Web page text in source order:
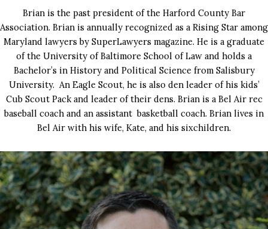
Brian is the past president of the Harford County Bar
Association. Brian is annually recognized as a Rising Star among
Maryland lawyers by SuperLawyers magazine. He is a graduate
of the University of Baltimore School of Law and holds a
Bachelor’s in History and Political Science from Salisbury
University. An Eagle Scout, he is also den leader of his kids’
Cub Scout Pack and leader of their dens. Brian is a Bel Air rec
baseball coach and an assistant basketball coach. Brian lives in
Bel Air with his wife, Kate, and his sixchildren.